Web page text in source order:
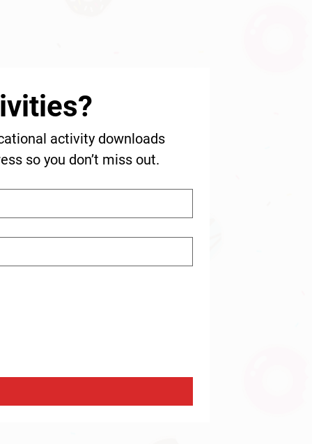
activity downloads
so you don’t miss out.